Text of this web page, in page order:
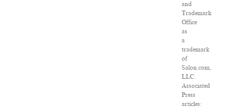
and
Trademark
Office
as
a
trademark
of
Salon.com,
LLC.
Associated
Press
articles: